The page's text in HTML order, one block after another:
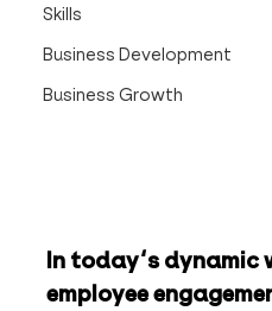
Skills
Business Development
Business Growth
In today's dynamic
employee